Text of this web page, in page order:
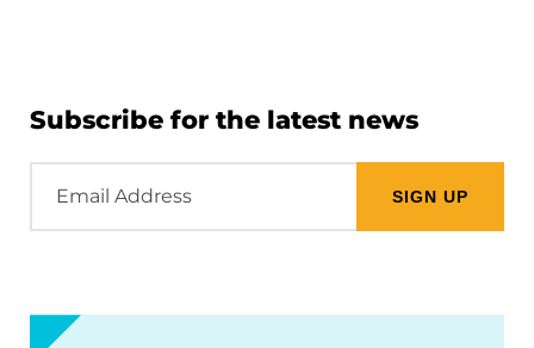
Subscribe for the latest news
Address